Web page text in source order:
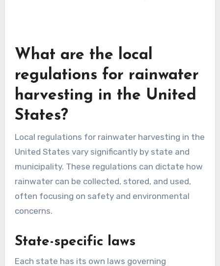
listen for unusual sounds that may indicate a
leak. Use sealants or replace damaged
components to ensure a watertight system.
What are the local
regulations for rainwater
harvesting in the United
States?
United States vary significantly by state and